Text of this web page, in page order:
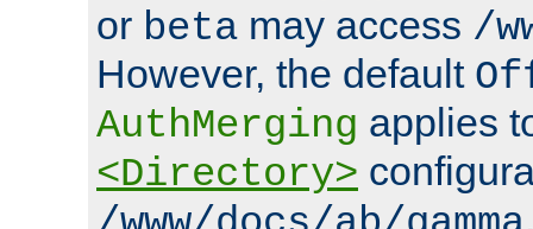
or beta may access /
However, the default
AuthMerging applies
<Directory>